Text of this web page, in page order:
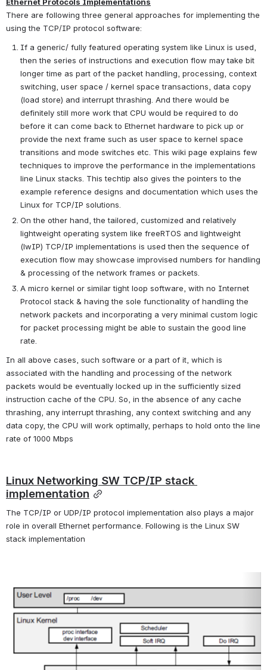
Ethernet Protocols Implementations
There are following three general approaches for implementing the
using the TCP/IP protocol software:
If a generic/ fully featured operating system like Linux is used,
then the series of instructions and execution flow may take bit
longer time as part of the packet handling, processing, context
switching, user space / kernel space transactions, data copy
(load store) and interrupt thrashing. And there would be
definitely still more work that CPU would be required to do
before it can come back to Ethernet hardware to pick up or
provide the next frame such as user space to kernel space
transitions and mode switches etc. This wiki page explains few
techniques to improve the performance in the implementations
line Linux stacks. This techtip also gives the pointers to the
example reference designs and documentation which uses the
Linux for TCP/IP solutions.
On the other hand, the tailored, customized and relatively
lightweight operating system like freeRTOS and lightweight
(lwIP) TCP/IP implementations is used then the sequence of
execution flow may showcase improvised numbers for handling
& processing of the network frames or packets.
A micro kernel or similar tight loop software, with no Internet
Protocol stack & having the sole functionality of handling the
network packets and incorporating a very minimal custom logic
for packet processing might be able to sustain the good line
rate.
In all above cases, such software or a part of it, which is
associated with the handling and processing of the network
packets would be eventually locked up in the sufficiently sized
instruction cache of the CPU. So, in the absence of any cache
thrashing, any interrupt thrashing, any context switching and any
data copy, the CPU will work optimally, perhaps to hold onto the line
rate of 1000 Mbps
Linux Networking SW TCP/IP stack
implementation
The TCP/IP or UDP/IP protocol implementation also plays a major
role in overall Ethernet performance. Following is the Linux SW
stack implementation
Open